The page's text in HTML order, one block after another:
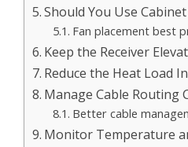
Should You Use Cabinet
Fan placement best
Keep the Receiver
Reduce the Heat Load
Manage Cable Routing
Better cable
Monitor Temperature